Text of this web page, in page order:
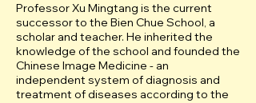
Professor Xu Mingtang is the current
successor to the Bien Chue School, a
scholar and teacher. He inherited the
knowledge of the school and founded the
Chinese Image Medicine - an
independent system of diagnosis and
treatment of diseases according to the